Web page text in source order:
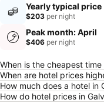
Yearly typical price
$203 per night
Peak month: April
$406 per night
Frequently
When is the cheapest
When are hotel prices
How much does a hotel in
How do hotel prices in